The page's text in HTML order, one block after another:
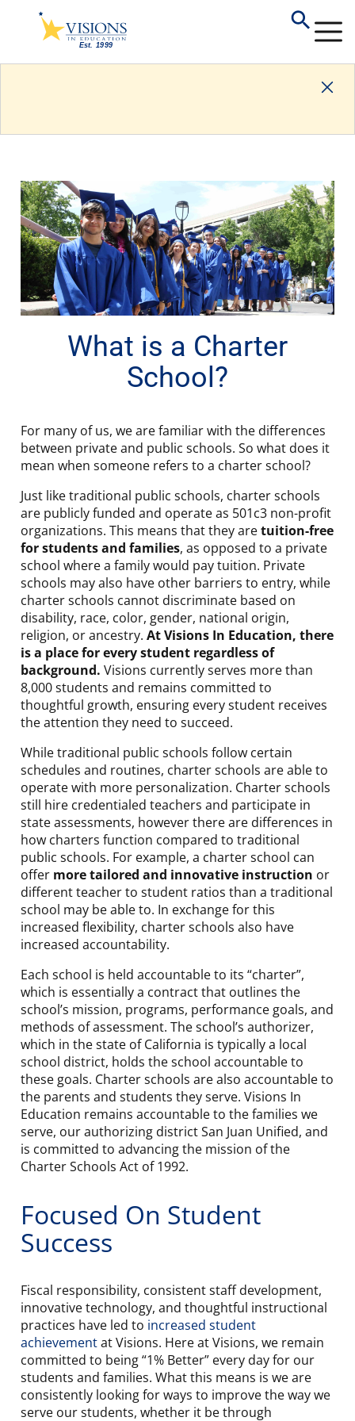
What is a Charter
School?
For many of us, we are familiar with the differences
between private and public schools. So what does it
mean when someone refers to a charter school?
Just like traditional public schools, charter schools
are publicly funded and operate as 501c3 non-profit
organizations. This means that they aretuition-free
for students and families, as opposed to a private
school where a family would pay tuition. Private
schools may also have other barriers to entry, while
charter schools cannot discriminate based on
disability, race, color, gender, national origin,
religion, or ancestry. At Visions In Education, there
is a place for every student regardless of
background. Visions currently serves more than
8,000 students and remains committed to
thoughtful growth, ensuring every student receives
the attention they need to succeed.
While traditional public schools follow certain
schedules and routines, charter schools are able to
operate with more personalization. Charter schools
still hire credentialed teachers and participate in
state assessments, however there are differences in
how charters function compared to traditional
public schools. For example, a charter school can
offer more tailored and innovative instruction or
different teacher to student ratios than a traditional
school may be able to. In exchange for this
increased flexibility, charter schools also have
increased accountability.
Each school is held accountable to its “charter”,
which is essentially a contract that outlines the
school’s mission, programs, performance goals, and
methods of assessment. The school’s authorizer,
which in the state of California is typically a local
school district, holds the school accountable to
these goals. Charter schools are also accountable to
the parents and students they serve. Visions In
Education remains accountable to the families we
serve, our authorizing district San Juan Unified, and
is committed to advancing the mission of the
Charter Schools Act of 1992.
Focused On Student
Success
Fiscal responsibility, consistent staff development,
innovative technology, and thoughtful instructional
practices have led to increased student
achievementat Visions. Here at Visions, we remain
committed to being “1% Better” every day for our
students and families. What this means is we are
consistently looking for ways to improve the way we
serve our students, whether it be through